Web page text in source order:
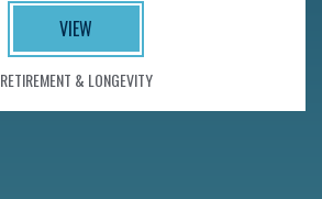
VIEW
RETIREMENT & LONGEVITY